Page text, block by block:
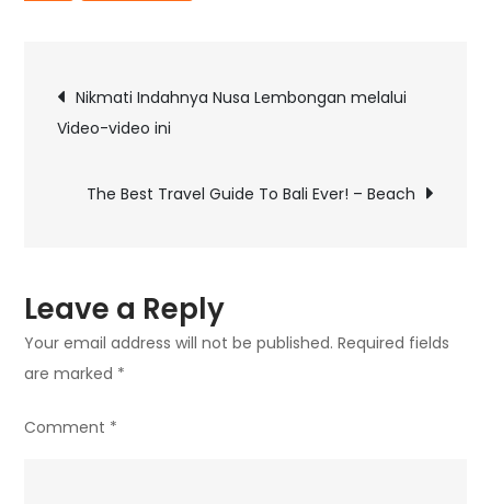
Nikmati Indahnya Nusa Lembongan melalui
Video-video ini
The Best Travel Guide To Bali Ever! – Beach
Leave a Reply
Your email address will not be published. Required fields
are marked *
Comment *